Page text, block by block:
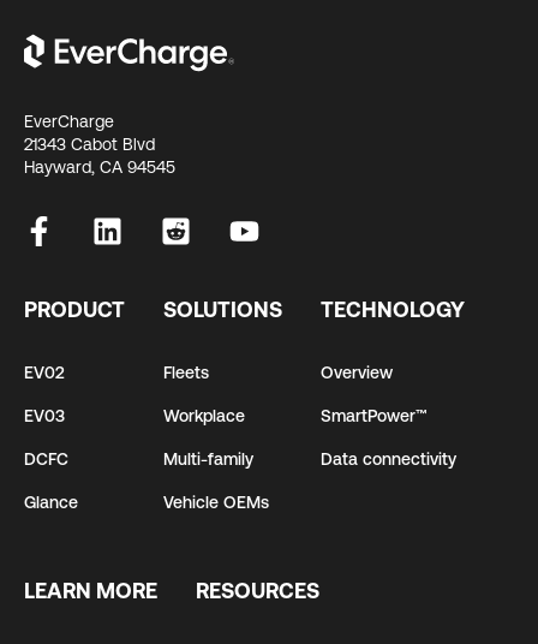
EverCharge
21343 Cabot Blvd
Hayward, CA 94545
PRODUCT
EV02
EV03
DCFC
Glance
SOLUTIONS
Fleets
Workplace
Multi-family
Vehicle OEMs
TECHNOLOGY
Overview
SmartPower™
Data connectivity
LEARN MORE RESOURCES